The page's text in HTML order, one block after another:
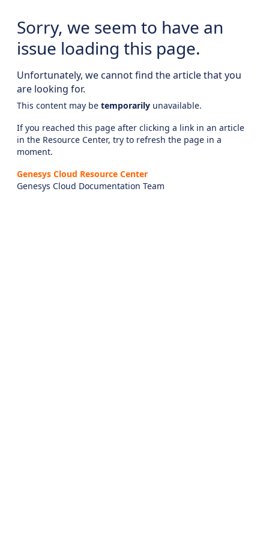
Sorry, we seem to have an
issue loading this page.
Unfortunately, we cannot find the article that you
are looking for.
This content may be temporarily unavailable.
If you reached this page after clicking a link in an article
in the Resource Center, try to refresh the page in a
moment.
Genesys Cloud Resource Center
Genesys Cloud Documentation Team